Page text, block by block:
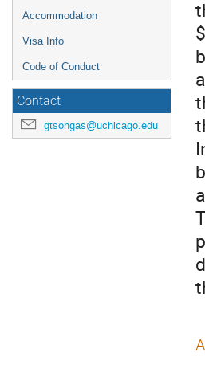
Accommodation
Visa Info
Code of Conduct
Contact
gtsongas@uchicago.edu